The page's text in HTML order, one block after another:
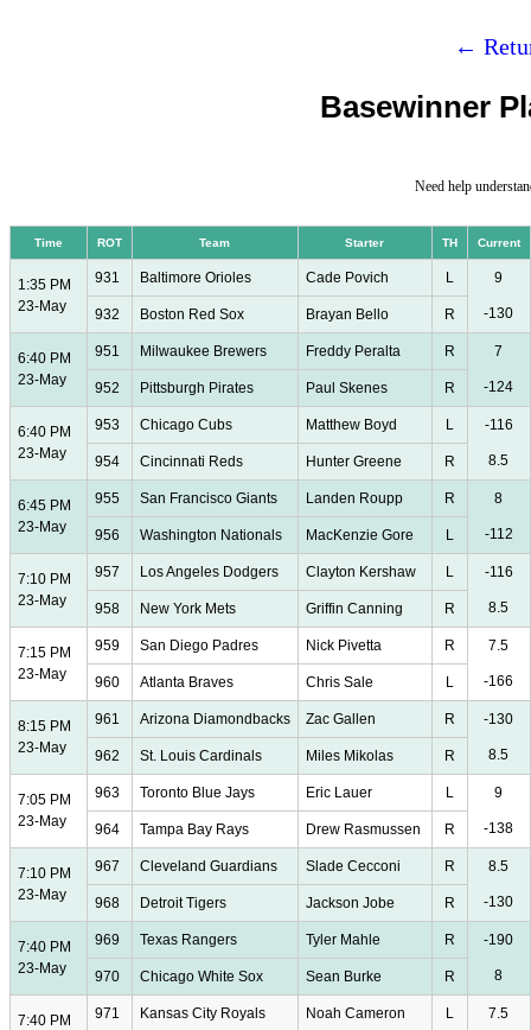
←
Basewinner
Need help
Time ROT Team Starter TH Current
1:35 PM
23-May
931 Baltimore Orioles Cade Povich L 9
932 Boston Red Sox Brayan Bello R -130
6:40 PM
23-May
951 Milwaukee Brewers Freddy Peralta R 7
952 Pittsburgh Pirates Paul Skenes R -124
6:40 PM
23-May
953 Chicago Cubs Matthew Boyd L -116
954 Cincinnati Reds Hunter Greene R 8.5
6:45 PM
23-May
955 San Francisco Giants Landen Roupp R 8
956 Washington Nationals MacKenzie Gore L -112
7:10 PM
23-May
957 Los Angeles Dodgers Clayton Kershaw L -116
958 New York Mets Griffin Canning R 8.5
7:15 PM
23-May
959 San Diego Padres Nick Pivetta R 7.5
960 Atlanta Braves Chris Sale L -166
8:15 PM
23-May
961 Arizona Diamondbacks Zac Gallen R -130
962 St. Louis Cardinals Miles Mikolas R 8.5
7:05 PM
23-May
963 Toronto Blue Jays Eric Lauer L 9
964 Tampa Bay Rays Drew Rasmussen R -138
7:10 PM
23-May
967 Cleveland Guardians Slade Cecconi R 8.5
968 Detroit Tigers Jackson Jobe R -130
7:40 PM
23-May
969 Texas Rangers Tyler Mahle R -190
970 Chicago White Sox Sean Burke R 8
7:40 PM
971 Kansas City Royals Noah Cameron L 7.5